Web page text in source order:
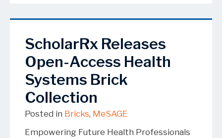
ScholarRx Releases
Open-Access Health
Systems Brick
Collection
Posted in Bricks, MeSAGE
Empowering Future Health Professionals